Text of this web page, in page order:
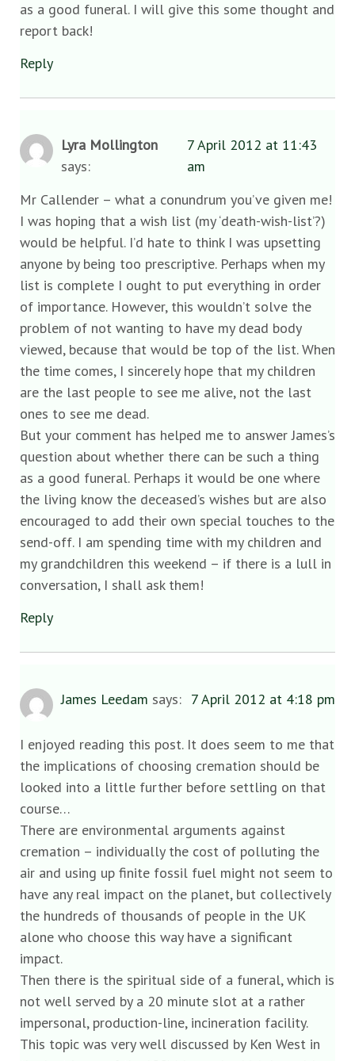
as a good funeral. I will give this some thought and
report back!
Reply
Lyra Mollington
says:
7 April 2012 at 11:43
am
Mr Callender – what a conundrum you’ve given me!
I was hoping that a wish list (my ‘death-wish-list’?)
would be helpful. I’d hate to think I was upsetting
anyone by being too prescriptive. Perhaps when my
list is complete I ought to put everything in order
of importance. However, this wouldn’t solve the
problem of not wanting to have my dead body
viewed, because that would be top of the list. When
the time comes, I sincerely hope that my children
are the last people to see me alive, not the last
ones to see me dead.
But your comment has helped me to answer James’s
question about whether there can be such a thing
as a good funeral. Perhaps it would be one where
the living know the deceased’s wishes but are also
encouraged to add their own special touches to the
send-off. I am spending time with my children and
my grandchildren this weekend – if there is a lull in
conversation, I shall ask them!
Reply
James Leedam says: 7 April 2012 at 4:18 pm
I enjoyed reading this post. It does seem to me that
the implications of choosing cremation should be
looked into a little further before settling on that
course…
There are environmental arguments against
cremation – individually the cost of polluting the
air and using up finite fossil fuel might not seem to
have any real impact on the planet, but collectively
the hundreds of thousands of people in the UK
alone who choose this way have a significant
impact.
Then there is the spiritual side of a funeral, which is
not well served by a 20 minute slot at a rather
impersonal, production-line, incineration facility.
This topic was very well discussed by Ken West in